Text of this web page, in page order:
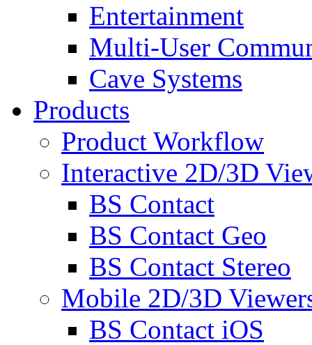
Entertainment
Multi-User
Cave Systems
Products
Product Workflow
Interactive 2D/3D
BS Contact
BS Contact Geo
BS Contact Stereo
Mobile 2D/3D
BS Contact iOS